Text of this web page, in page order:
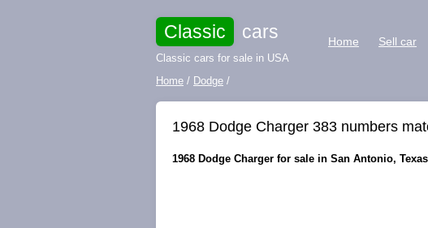
Classic cars
Classic cars for sale in USA
Home Sell car
Home / Dodge /
1968 Dodge Charger 383 numbers
1968 Dodge Charger for sale in San Antonio,